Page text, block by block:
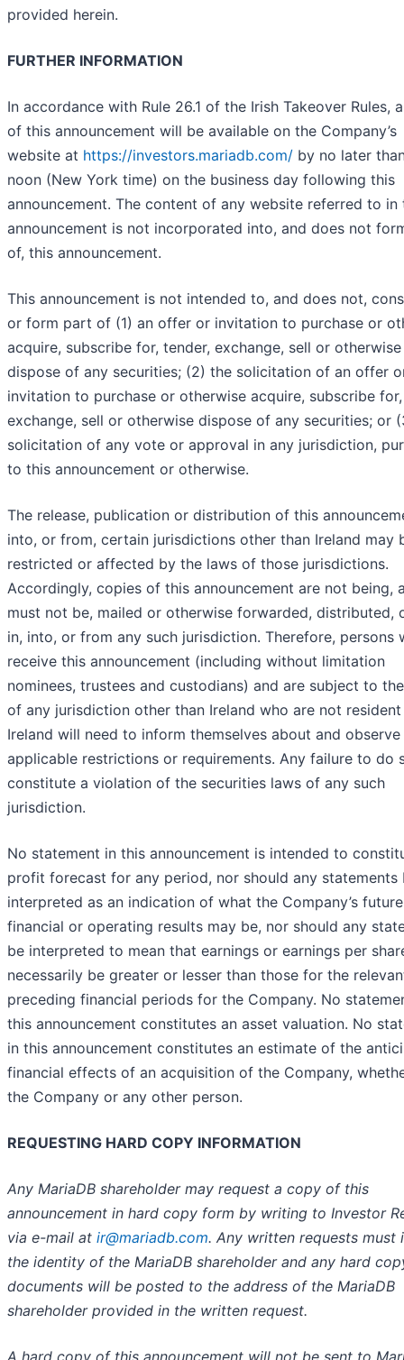
provided herein.
FURTHER INFORMATION
In accordance with Rule 26.1 of the Irish Takeover Rules,
of this announcement will be available on the Company’s
website at https://investors.mariadb.com/ by no later
noon (New York time) on the business day following this
announcement. The content of any website referred to in
announcement is not incorporated into, and does not
of, this announcement.
This announcement is not intended to, and does not,
or form part of (1) an offer or invitation to purchase or
acquire, subscribe for, tender, exchange, sell or otherwise
dispose of any securities; (2) the solicitation of an offer
invitation to purchase or otherwise acquire, subscribe
exchange, sell or otherwise dispose of any securities; or
solicitation of any vote or approval in any jurisdiction,
to this announcement or otherwise.
The release, publication or distribution of this
into, or from, certain jurisdictions other than Ireland may
restricted or affected by the laws of those jurisdictions.
Accordingly, copies of this announcement are not being,
must not be, mailed or otherwise forwarded, distributed,
in, into, or from any such jurisdiction. Therefore, persons
receive this announcement (including without limitation
nominees, trustees and custodians) and are subject to
of any jurisdiction other than Ireland who are not
Ireland will need to inform themselves about and observe
applicable restrictions or requirements. Any failure to do
constitute a violation of the securities laws of any such
jurisdiction.
No statement in this announcement is intended to
profit forecast for any period, nor should any statements
interpreted as an indication of what the Company’s future
financial or operating results may be, nor should any
be interpreted to mean that earnings or earnings per
necessarily be greater or lesser than those for the
preceding financial periods for the Company. No
this announcement constitutes an asset valuation. No
in this announcement constitutes an estimate of the
financial effects of an acquisition of the Company,
the Company or any other person.
REQUESTING HARD COPY INFORMATION
Any MariaDB shareholder may request a copy of this
announcement in hard copy form by writing to Investor
via e-mail at ir@mariadb.com. Any written requests must
the identity of the MariaDB shareholder and any hard
documents will be posted to the address of the MariaDB
shareholder provided in the written request.
A hard copy of this announcement will not be sent to